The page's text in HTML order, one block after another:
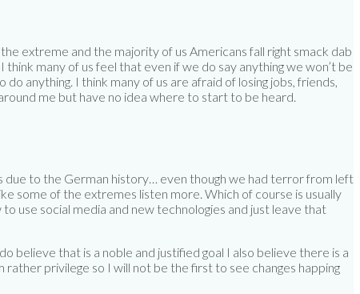
extreme and the majority of us Americans fall right smack dab
many of us feel that even if we do say anything we won’t be
anything. I think many of us are afraid of losing jobs, friends,
me but have no idea where to start to be heard.
to the German history… even though we had terror from left
some of the extremes listen more. Which of course is usually
use social media and new technologies and just leave that
believe that is a noble and justified goal I also believe there is a
privilege so I will not be the first to see changes happing